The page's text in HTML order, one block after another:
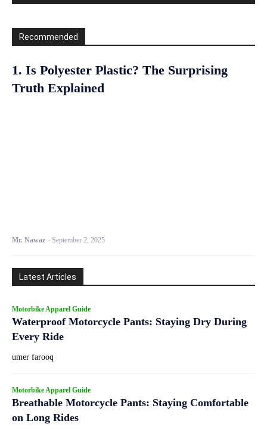
Recommended
1. Is Polyester Plastic? The Surprising
Truth Explained
Mr. Nawaz - September 2, 2025
Latest Articles
Motorbike Apparel Guide
Waterproof Motorcycle Pants: Staying Dry During
Every Ride
umer farooq
Motorbike Apparel Guide
Breathable Motorcycle Pants: Staying Comfortable
on Long Rides